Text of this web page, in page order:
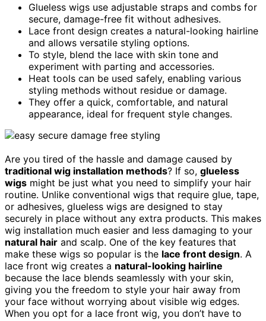
Glueless wigs use adjustable straps and combs for
secure, damage-free fit without adhesives.
Lace front design creates a natural-looking hairline
and allows versatile styling options.
To style, blend the lace with skin tone and
experiment with parting and accessories.
Heat tools can be used safely, enabling various
styling methods without residue or damage.
They offer a quick, comfortable, and natural
appearance, ideal for frequent style changes.
Are you tired of the hassle and damage caused by
traditional wig installation methods? If so, glueless
wigs might be just what you need to simplify your hair
routine. Unlike conventional wigs that require glue, tape,
or adhesives, glueless wigs are designed to stay
securely in place without any extra products. This makes
wig installation much easier and less damaging to your
natural hair and scalp. One of the key features that
make these wigs so popular is the lace front design. A
lace front wig creates a natural-looking hairline
because the lace blends seamlessly with your skin,
giving you the freedom to style your hair away from
your face without worrying about visible wig edges.
When you opt for a lace front wig, you don’t have to